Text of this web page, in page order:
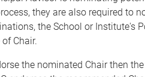
they are also required to
the School or Institute's
Chair.
the nominated Chair then